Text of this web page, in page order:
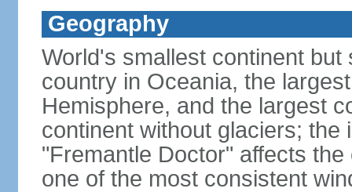
Geography
World's smallest continent
country in Oceania, the
Hemisphere, and the largest
continent without glaciers;
"Fremantle Doctor" affects
one of the most consistent